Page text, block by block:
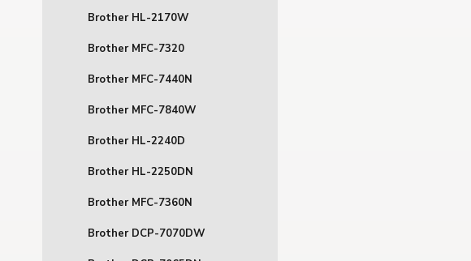
Brother HL-2170W
Brother MFC-7320
Brother MFC-7440N
Brother MFC-7840W
Brother HL-2240D
Brother HL-2250DN
Brother MFC-7360N
Brother DCP-7070DW